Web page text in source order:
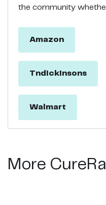
the community
Amazon
Tndickinsons
Walmart
More